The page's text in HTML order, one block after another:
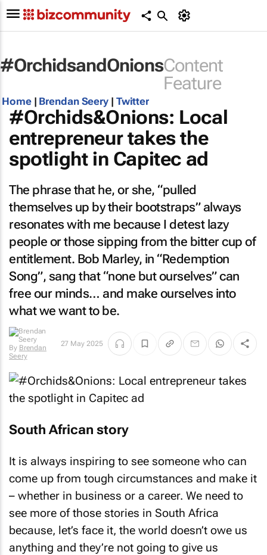
#OrchidsandOnionsContent
Feature
Home| Brendan Seery | Twitter
#Orchids&Onions: Local
entrepreneur takes the
spotlight in Capitec ad
The phrase that he, or she, “pulled
themselves up by their bootstraps” always
resonates with me because I detest lazy
people or those sipping from the bitter cup of
entitlement. Bob Marley, in “Redemption
Song”, sang that “none but ourselves” can
free our minds… and make ourselves into
what we want to be.
By Brendan
Seery
27 May 2025
South African story
It is always inspiring to see someone who can
come up from tough circumstances and make it
– whether in business or a career. We need to
see more of those stories in South Africa
because, let’s face it, the world doesn’t owe us
anything and they’re not going to give us